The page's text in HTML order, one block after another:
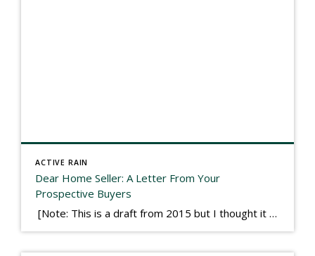
ACTIVE RAIN
Dear Home Seller: A Letter From Your
Prospective Buyers
[Note: This is a draft from 2015 but I thought it worth publishing. Some think a buyer’s letter to a seller is a smart move, others don’t. I think it has everything to do with what’s in that letter. This is an example of perhaps what not to write, borrowed slightly from one that was […]